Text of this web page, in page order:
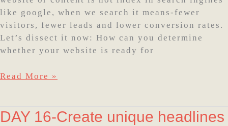
like google, when we search it means-fewer
visitors, fewer leads and lower conversion rates.
Let’s dissect it now: How can you determine
whether your website is ready for
on
Google
Read More »
DAY 16-Create unique headlines
DAY